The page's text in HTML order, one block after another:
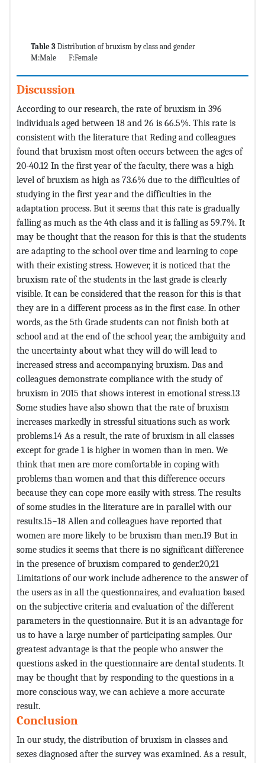
Table 3 Distribution of bruxism by class and gender
M:Male F:Female
Discussion
According to our research, the rate of bruxism in 396
individuals aged between 18 and 26 is 66.5%. This rate is
consistent with the literature that Reding and colleagues
found that bruxism most often occurs between the ages of
20-40.12 In the first year of the faculty, there was a high
level of bruxism as high as 73.6% due to the difficulties of
studying in the first year and the difficulties in the
adaptation process. But it seems that this rate is gradually
falling as much as the 4th class and it is falling as 59.7%. It
may be thought that the reason for this is that the students
are adapting to the school over time and learning to cope
with their existing stress. However, it is noticed that the
bruxism rate of the students in the last grade is clearly
visible. It can be considered that the reason for this is that
they are in a different process as in the first case. In other
words, as the 5th Grade students can not finish both at
school and at the end of the school year, the ambiguity and
the uncertainty about what they will do will lead to
increased stress and accompanying bruxism. Das and
colleagues demonstrate compliance with the study of
bruxism in 2015 that shows interest in emotional stress.13
Some studies have also shown that the rate of bruxism
increases markedly in stressful situations such as work
problems.14 As a result, the rate of bruxism in all classes
except for grade 1 is higher in women than in men. We
think that men are more comfortable in coping with
problems than women and that this difference occurs
because they can cope more easily with stress. The results
of some studies in the literature are in parallel with our
results.15−18 Allen and colleagues have reported that
women are more likely to be bruxism than men.19 But in
some studies it seems that there is no significant difference
in the presence of bruxism compared to gender.20,21
Limitations of our work include adherence to the answer of
the users as in all the questionnaires, and evaluation based
on the subjective criteria and evaluation of the different
parameters in the questionnaire. But it is an advantage for
us to have a large number of participating samples. Our
greatest advantage is that the people who answer the
questions asked in the questionnaire are dental students. It
may be thought that by responding to the questions in a
more conscious way, we can achieve a more accurate
result.
Conclusion
In our study, the distribution of bruxism in classes and
sexes diagnosed after the survey was examined. As a result,